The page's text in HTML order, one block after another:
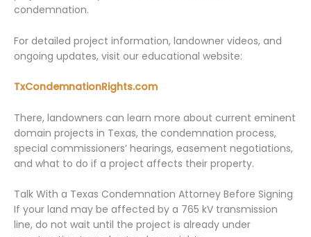
condemnation.
For detailed project information, landowner videos, and
ongoing updates, visit our educational website:
TxCondemnationRights.com
There, landowners can learn more about current eminent
domain projects in Texas, the condemnation process,
special commissioners’ hearings, easement negotiations,
and what to do if a project affects their property.
Talk With a Texas Condemnation Attorney Before Signing
If your land may be affected by a 765 kV transmission
line, do not wait until the project is already under